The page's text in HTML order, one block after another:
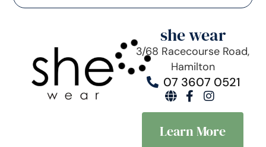
she wear
3/68 Racecourse Road,
Hamilton
07 3607 0521
Learn More